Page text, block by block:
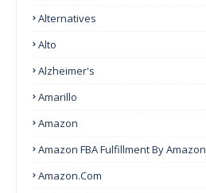
Alternatives
Alto
Alzheimer's
Amarillo
Amazon
Amazon FBA Fulfillment By Amazon
Amazon.com